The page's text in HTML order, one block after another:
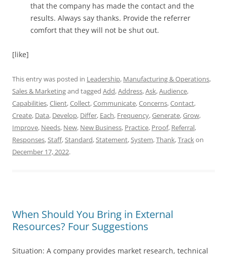
that the company has made the contact and the
results. Always say thanks. Provide the referrer
comfort that they will not be shut out.
[like]
This entry was posted in Leadership, Manufacturing & Operations,
Sales & Marketingand tagged Add,Address,Ask,Audience,
Capabilities,Client,Collect,Communicate,Concerns,Contact,
Create, Data, Develop, Differ, Each, Frequency,Generate,Grow,
Improve, Needs, New, New Business, Practice, Proof, Referral,
Responses,Staff,Standard,Statement,System,Thank,Trackon
December 17, 2022.
When Should You Bring in External
Resources? Four Suggestions
Situation: A company provides market research, technical